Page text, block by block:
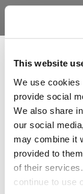
This website
We use cookies
provide social
We also share
our social
may combine it
provided to
of their
continue to use